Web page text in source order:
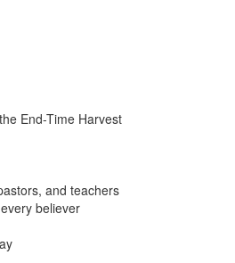
End-Time Harvest
and teachers
believer